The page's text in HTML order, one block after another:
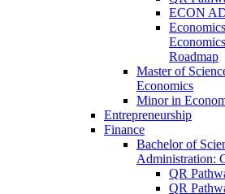
ECON
Roadmap
Master of
Economics
Minor in
Entrepreneurship
Finance
Bachelor of
Administration:
QR
QR